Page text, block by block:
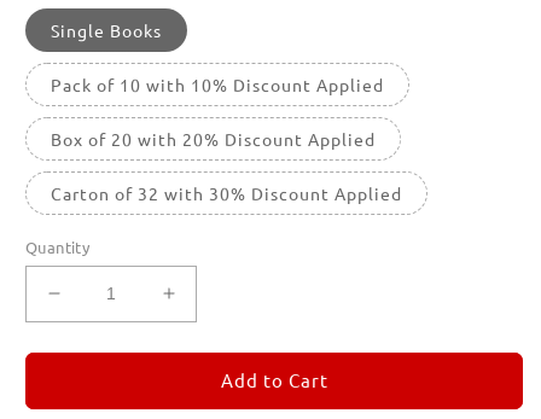
Single Books
Pack of 10 with 10% Discount Applied
Box of 20 with 20% Discount Applied
Carton of 32 with 30% Discount Applied
Quantity
Decrease
quantity
for
5
Increase
quantity
for
REMORANDOM
5
Add to Cart